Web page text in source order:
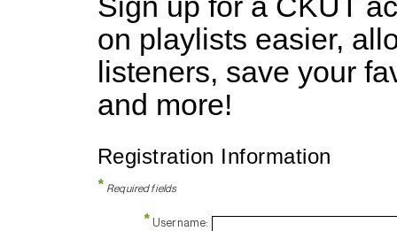
on playlists easier,
listeners, save your
and more!
Registration Information
* Required fields
* Username: